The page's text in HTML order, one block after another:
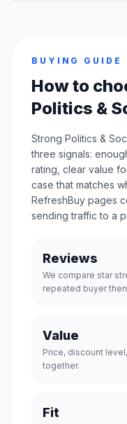
BUYING GUIDE
How to
Politics &
Strong Politics &
three signals:
rating, clear value
case that matches
RefreshBuy pages
sending traffic to a
Reviews
We compare star
repeated buyer
Value
Price, discount
together.
Fit